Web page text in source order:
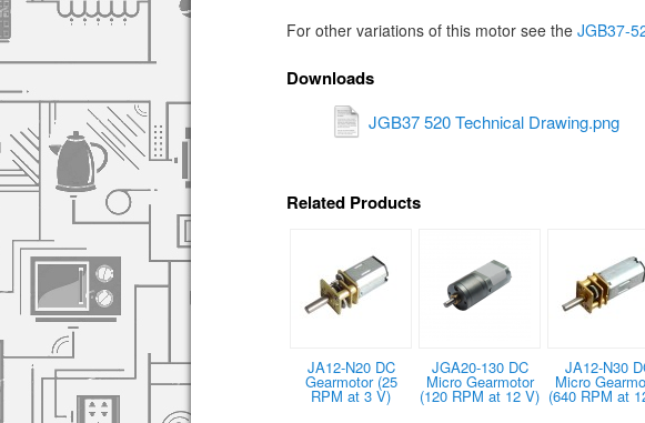
For other variations of this motor see the JGB37-
Downloads
JGB37 520 Technical Drawing.png
Related Products
JA12-N20 DC
Gearmotor (25
RPM at 3 V)
JGA20-130 DC
Micro Gearmotor
(120 RPM at 12 V)
JA12-N30
Micro
(640 RPM at